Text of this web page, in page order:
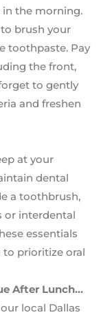
in the morning.
brush your
toothpaste. Pay
the front,
to gently
and freshen
at your
dental
a toothbrush,
or interdental
essentials
to prioritize oral
After Lunch…
local Dallas